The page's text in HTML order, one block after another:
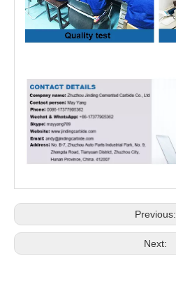
Previous:
Next: